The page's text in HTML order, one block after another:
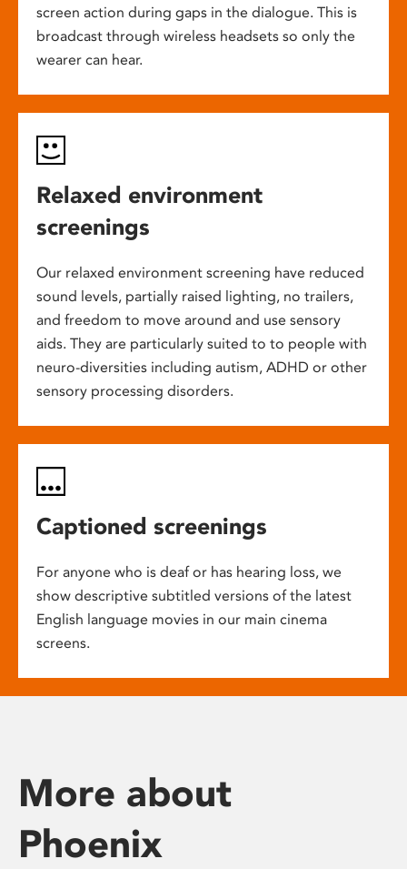
screen action during gaps in the dialogue. This is
broadcast through wireless headsets so only the
wearer can hear.
Relaxed environment
screenings
Our relaxed environment screening have reduced
sound levels, partially raised lighting, no trailers,
and freedom to move around and use sensory
aids. They are particularly suited to to people with
neuro-diversities including autism, ADHD or other
sensory processing disorders.
Captioned screenings
For anyone who is deaf or has hearing loss, we
show descriptive subtitled versions of the latest
English language movies in our main cinema
screens.
More about
Phoenix